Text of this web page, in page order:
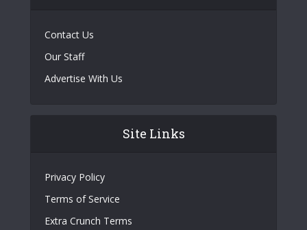
Contact Us
Our Staff
Advertise With Us
Site Links
Privacy Policy
Terms of Service
Extra Crunch Terms